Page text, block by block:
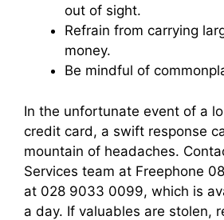
out of sight.
Refrain from carrying
money.
Be mindful of
In the unfortunate event of a
credit card, a swift response
mountain of headaches.
Services team at Freephone
at 028 9033 0099, which is
a day. If valuables are stolen,